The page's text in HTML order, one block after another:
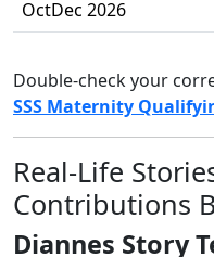
OctDec 2026
Double-check your
SSS Maternity
Real-Life
Contributions
Diannes Story